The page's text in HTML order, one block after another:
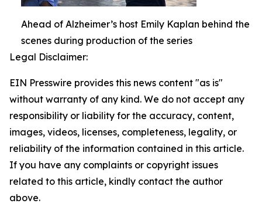
Ahead of Alzheimer’s host Emily Kaplan behind the
scenes during production of the series
Legal Disclaimer:
EIN Presswire provides this news content "as is"
without warranty of any kind. We do not accept any
responsibility or liability for the accuracy, content,
images, videos, licenses, completeness, legality, or
reliability of the information contained in this article.
If you have any complaints or copyright issues
related to this article, kindly contact the author
above.